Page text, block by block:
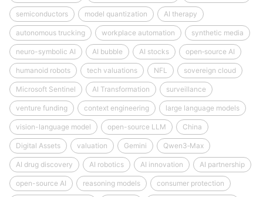
semiconductors model quantization AI therapy
autonomous trucking workplace automation synthetic media
neuro-symbolic AI AI bubble AI stocks open‑source AI
humanoid robots tech valuations NFL sovereign cloud
Microsoft Sentinel AI Transformation surveillance
venture funding context engineering large language models
vision-language model open-source LLM China
Digital Assets valuation Gemini Qwen3‑Max
AI drug discovery AI robotics AI innovation AI partnership
open-source AI reasoning models consumer protection